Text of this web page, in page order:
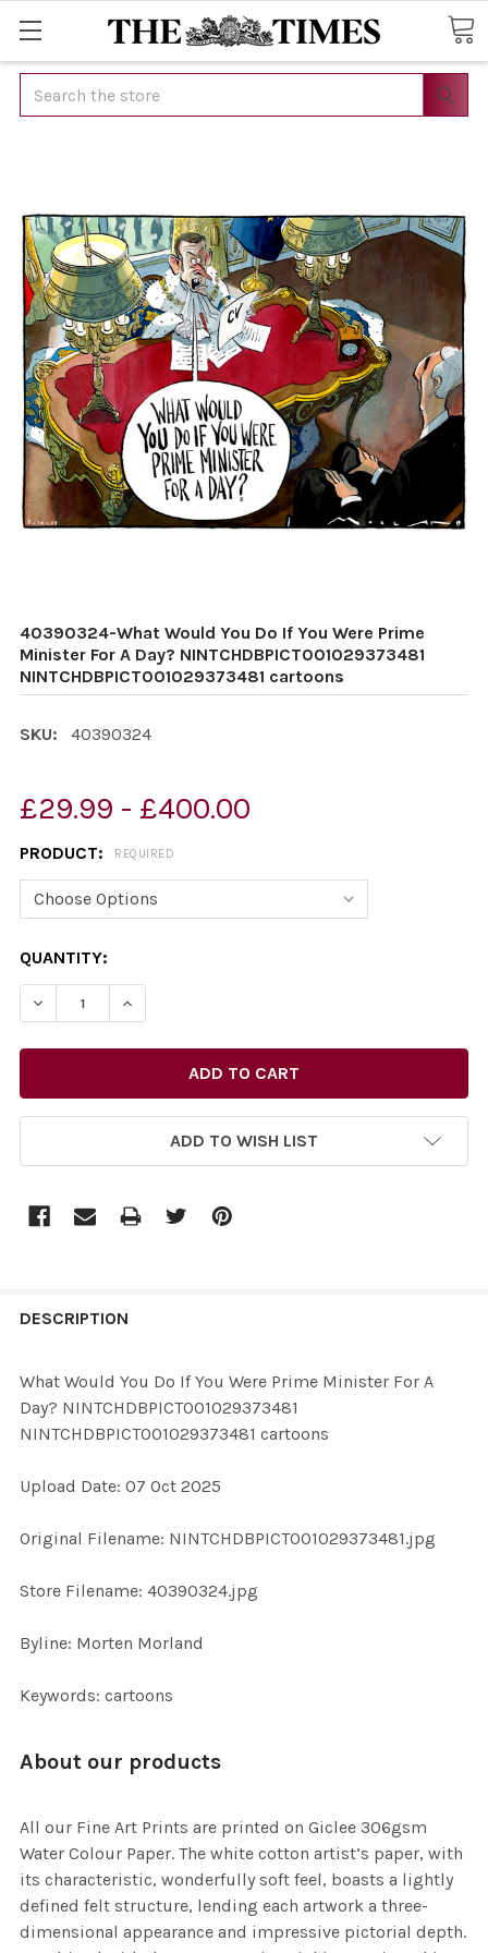
Search
40390324-What Would You Do If You Were Prime
Minister For A Day? NINTCHDBPICT001029373481
NINTCHDBPICT001029373481 cartoons
SKU: 40390324
£29.99 - £400.00
PRODUCT: REQUIRED
CURRENT
STOCK:
QUANTITY:
ADD TO WISH LIST
BOUGHT
SELECT
ALL
ADD
DESCRIPTION
What Would You Do If You Were Prime Minister For A
Day? NINTCHDBPICT001029373481
NINTCHDBPICT001029373481 cartoons
Upload Date: 07 Oct 2025
Original Filename: NINTCHDBPICT001029373481.jpg
Store Filename: 40390324.jpg
Byline: Morten Morland
Keywords: cartoons
About our products
All our Fine Art Prints are printed on Giclee 306gsm
Water Colour Paper. The white cotton artist’s paper, with
its characteristic, wonderfully soft feel, boasts a lightly
defined felt structure, lending each artwork a three-
dimensional appearance and impressive pictorial depth.